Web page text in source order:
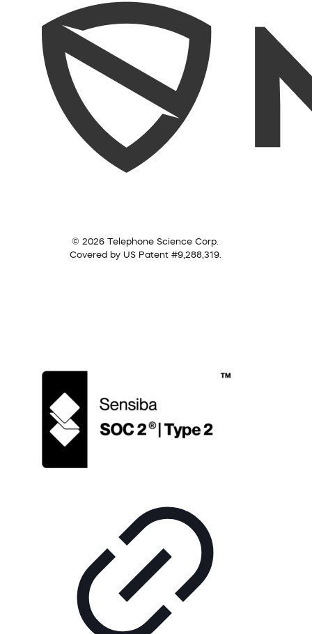
© 2026 Telephone Science Corp.
Covered by US Patent #9,288,319.